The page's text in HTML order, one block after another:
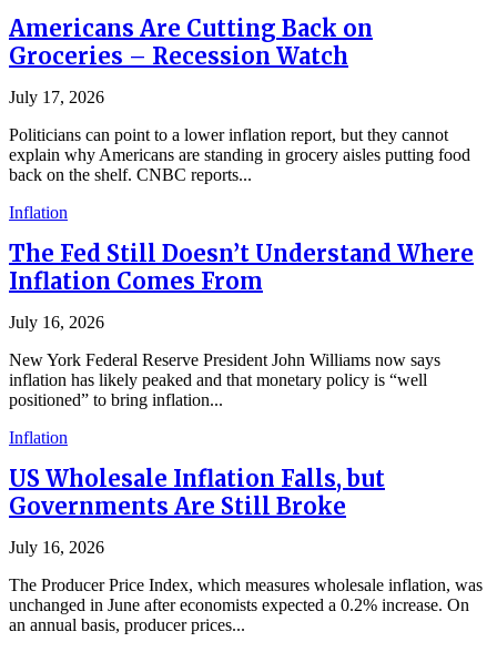
Americans Are Cutting Back on
Groceries – Recession Watch
July 17, 2026
Politicians can point to a lower inflation report, but they cannot
explain why Americans are standing in grocery aisles putting food
back on the shelf. CNBC reports...
Inflation
The Fed Still Doesn’t Understand Where
Inflation Comes From
July 16, 2026
New York Federal Reserve President John Williams now says
inflation has likely peaked and that monetary policy is “well
positioned” to bring inflation...
Inflation
US Wholesale Inflation Falls, but
Governments Are Still Broke
July 16, 2026
The Producer Price Index, which measures wholesale inflation, was
unchanged in June after economists expected a 0.2% increase. On
an annual basis, producer prices...